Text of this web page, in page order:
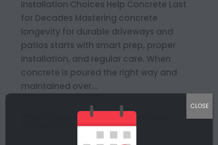
Installation Choices Help Concrete Last
for Decades Mastering concrete
longevity for durable driveways and
patios starts with smart prep, proper
installation, and regular care. When
concrete is poured the right way and
maintained over...
What to Expect During Your Concrete
Flatwork Installation
Flatstone Concrete LLC | Jun 24, 2026
CLOSE